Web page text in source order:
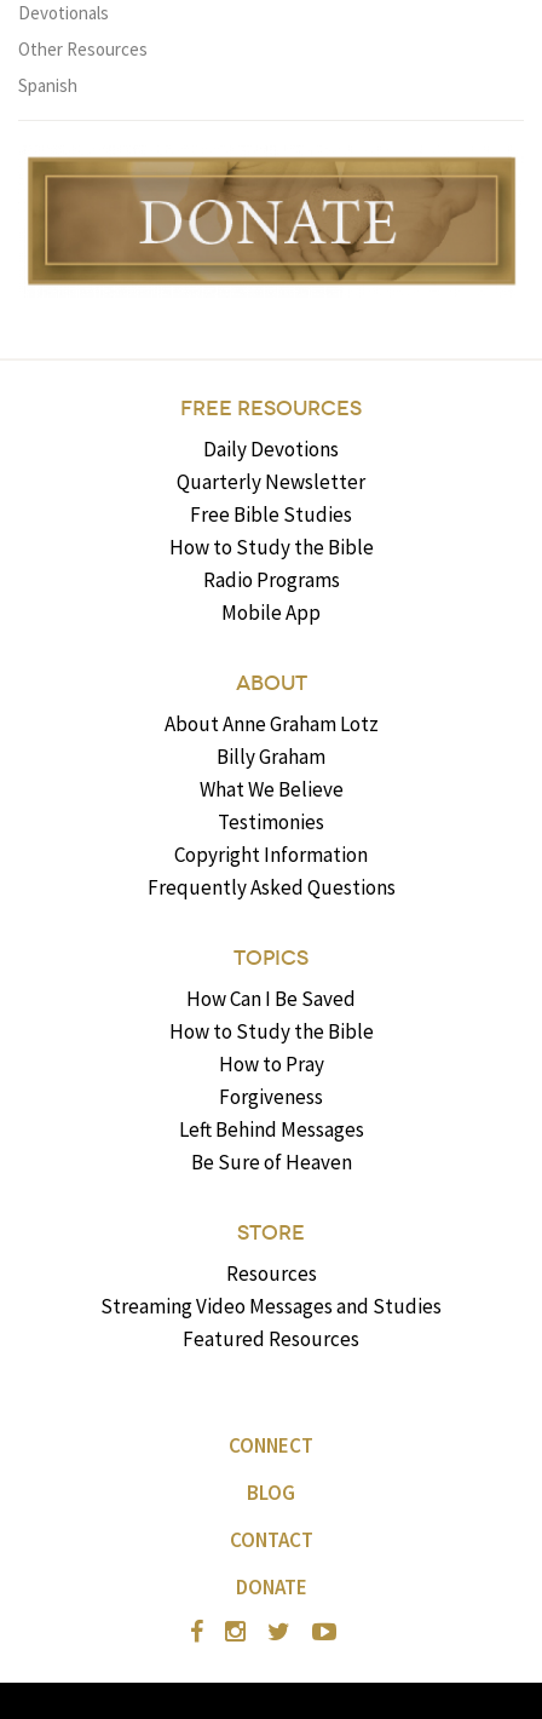
Devotionals
Other Resources
Spanish
FREE RESOURCES
Daily Devotions
Quarterly Newsletter
Free Bible Studies
How to Study the Bible
Radio Programs
Mobile App
ABOUT
About Anne Graham Lotz
Billy Graham
What We Believe
Testimonies
Copyright Information
Frequently Asked Questions
TOPICS
How Can I Be Saved
How to Study the Bible
How to Pray
Forgiveness
Left Behind Messages
Be Sure of Heaven
STORE
Resources
Streaming Video Messages and Studies
Featured Resources
CONNECT
BLOG
CONTACT
DONATE